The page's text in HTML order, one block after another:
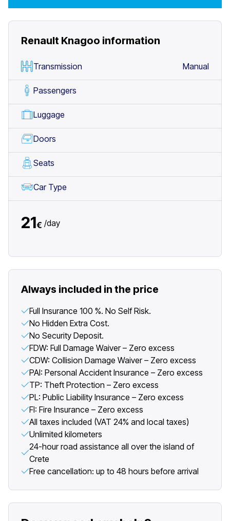
Renault Knagoo information
Transmission Manual
Passengers
Luggage
Doors
Seats
Car Type
21€ /day
Always included in the price
Full Insurance 100 %. No Self Risk.
No Hidden Extra Cost.
No Security Deposit.
FDW: Full Damage Waiver – Zero excess
CDW: Collision Damage Waiver – Zero excess
PAI: Personal Accident Insurance – Zero excess
TP: Theft Protection – Zero excess
PL: Public Liability Insurance – Zero excess
FI: Fire Insurance – Zero excess
All taxes included (VAT 24% and local taxes)
Unlimited kilometers
24-hour road assistance all over the island of
Crete
Free cancellation: up to 48 hours before arrival